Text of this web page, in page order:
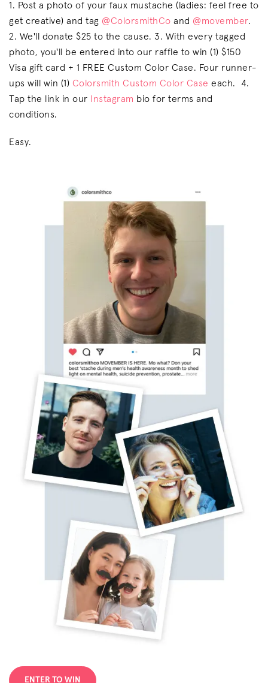
1. Post a photo of your faux mustache (ladies: feel free to
get creative) and tag @ColorsmithCo and @movember.
2. We'll donate $25 to the cause. 3. With every tagged
photo, you'll be entered into our raffle to win (1) $150
Visa gift card + 1 FREE Custom Color Case. Four runner-
ups will win (1) Colorsmith Custom Color Case each. 4.
Tap the link in our
Instagram bio for terms and
conditions.
Easy.
ENTER TO WIN